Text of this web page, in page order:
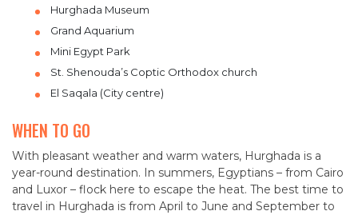
Hurghada Museum
Grand Aquarium
Mini Egypt Park
St. Shenouda’s Coptic Orthodox church
El Saqala (City centre)
WHEN TO GO
With pleasant weather and warm waters, Hurghada is a
year-round destination. In summers, Egyptians – from Cairo
and Luxor – flock here to escape the heat. The best time to
travel in Hurghada is from April to June and September to